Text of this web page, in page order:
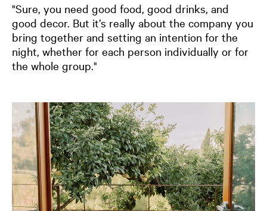
"Sure, you need good food, good drinks, and
good decor. But it’s really about the company you
bring together and setting an intention for the
night, whether for each person individually or for
the whole group."